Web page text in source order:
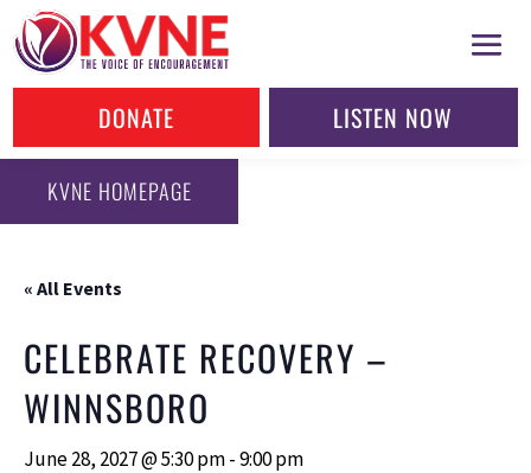
DONATE LISTEN NOW
KVNE HOMEPAGE
« All Events
CELEBRATE RECOVERY –
WINNSBORO
June 28, 2027 @ 5:30 pm-9:00 pm